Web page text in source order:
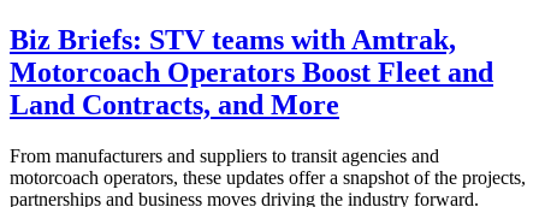
Biz Briefs: STV teams with Amtrak,
Motorcoach Operators Boost Fleet and
Land Contracts, and More
From manufacturers and suppliers to transit agencies and
motorcoach operators, these updates offer a snapshot of the projects,
partnerships and business moves driving the industry forward.